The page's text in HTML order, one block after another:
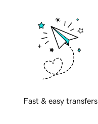
Fast & easy transfers